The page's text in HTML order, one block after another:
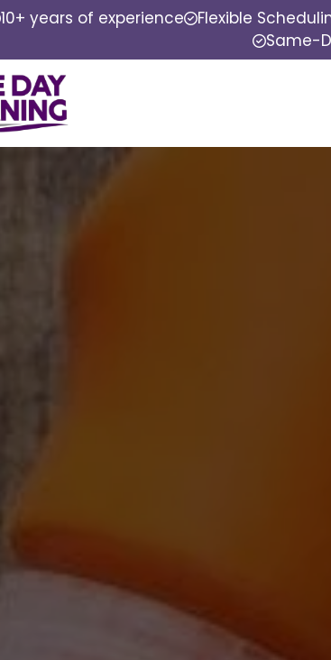
10+ years of experience Flexible
Same-